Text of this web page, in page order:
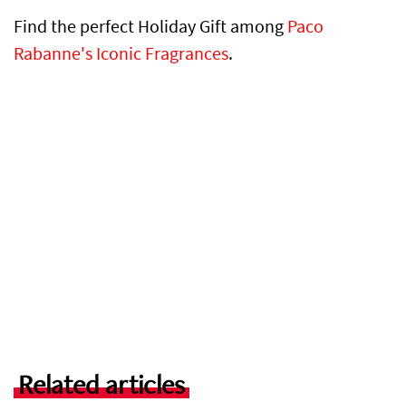
Find the perfect Holiday Gift among Paco
Rabanne's Iconic Fragrances.
Related articles